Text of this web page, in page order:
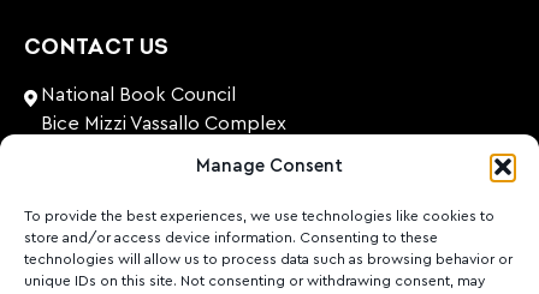
Manage Consent
To provide the best experiences, we use technologies like cookies to
store and/or access device information. Consenting to these
technologies will allow us to process data such as browsing behavior or
unique IDs on this site. Not consenting or withdrawing consent, may
CONTACT US
National Book Council
Bice Mizzi Vassallo Complex
Malta
+356 27131574